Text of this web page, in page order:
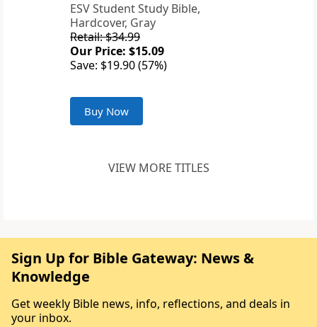
ESV Student Study Bible,
Hardcover, Gray
Retail: $34.99
Our Price: $15.09
Save: $19.90 (57%)
Buy Now
VIEW MORE TITLES
Sign Up for Bible Gateway: News &
Knowledge
Get weekly Bible news, info, reflections, and deals in
your inbox.